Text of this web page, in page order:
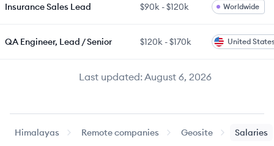
Last updated:August 6, 2026
Insurance Sales Lead $90k -$120k Worldwide
QA Engineer, Lead / Senior $120k -$170k United
Himalayas Remote companies Geosite Salaries